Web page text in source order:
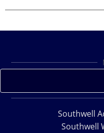
Southwell
Southwell